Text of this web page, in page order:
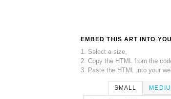
EMBED THIS ART INTO
1. Select a size,
2. Copy the HTML from the
3. Paste the HTML into your
SMALL